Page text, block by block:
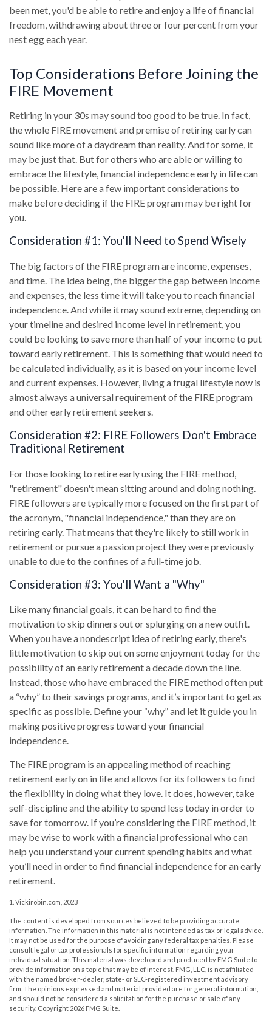
been met, you'd be able to retire and enjoy a life of financial
freedom, withdrawing about three or four percent from your
nest egg each year.
Top Considerations Before Joining the
FIRE Movement
Retiring in your 30s may sound too good to be true. In fact,
the whole FIRE movement and premise of retiring early can
sound like more of a daydream than reality. And for some, it
may be just that. But for others who are able or willing to
embrace the lifestyle, financial independence early in life can
be possible. Here are a few important considerations to
make before deciding if the FIRE program may be right for
you.
Consideration #1: You'll Need to Spend Wisely
The big factors of the FIRE program are income, expenses,
and time. The idea being, the bigger the gap between income
and expenses, the less time it will take you to reach financial
independence. And while it may sound extreme, depending on
your timeline and desired income level in retirement, you
could be looking to save more than half of your income to put
toward early retirement. This is something that would need to
be calculated individually, as it is based on your income level
and current expenses. However, living a frugal lifestyle now is
almost always a universal requirement of the FIRE program
and other early retirement seekers.
Consideration #2: FIRE Followers Don't Embrace
Traditional Retirement
For those looking to retire early using the FIRE method,
"retirement" doesn't mean sitting around and doing nothing.
FIRE followers are typically more focused on the first part of
the acronym, "financial independence," than they are on
retiring early. That means that they're likely to still work in
retirement or pursue a passion project they were previously
unable to due to the confines of a full-time job.
Consideration #3: You'll Want a "Why"
Like many financial goals, it can be hard to find the
motivation to skip dinners out or splurging on a new outfit.
When you have a nondescript idea of retiring early, there's
little motivation to skip out on some enjoyment today for the
possibility of an early retirement a decade down the line.
Instead, those who have embraced the FIRE method often put
a “why” to their savings programs, and it’s important to get as
specific as possible. Define your “why” and let it guide you in
making positive progress toward your financial
independence.
The FIRE program is an appealing method of reaching
retirement early on in life and allows for its followers to find
the flexibility in doing what they love. It does, however, take
self-discipline and the ability to spend less today in order to
save for tomorrow. If you’re considering the FIRE method, it
may be wise to work with a financial professional who can
help you understand your current spending habits and what
you’ll need in order to find financial independence for an early
retirement.
1. Vickirobin.com, 2023
The content is developed from sources believed to be providing accurate
information. The information in this material is not intended as tax or legal advice.
It may not be used for the purpose of avoiding any federal tax penalties. Please
consult legal or tax professionals for specific information regarding your
individual situation. This material was developed and produced by FMG Suite to
provide information on a topic that may be of interest. FMG, LLC, is not affiliated
with the named broker-dealer, state- or SEC-registered investment advisory
firm. The opinions expressed and material provided are for general information,
and should not be considered a solicitation for the purchase or sale of any
security. Copyright 2026 FMG Suite.